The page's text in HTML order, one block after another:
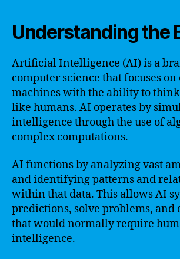
Understanding the
Artificial Intelligence (AI) is a
computer science that focuses
machines with the ability to
like humans. AI operates by
intelligence through the use of
complex computations.
AI functions by analyzing vast
and identifying patterns and
within that data. This allows AI
predictions, solve problems, and
that would normally require
intelligence.